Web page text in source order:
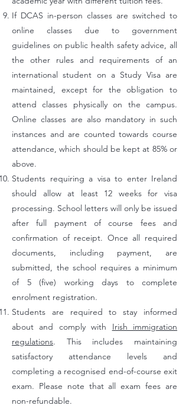
If DCAS in-person classes are switched to
online classes due to government
guidelines on public health safety advice, all
the other rules and requirements of an
international student on a Study Visa are
maintained, except for the obligation to
attend classes physically on the campus.
Online classes are also mandatory in such
instances and are counted towards course
attendance, which should be kept at 85% or
above.
Students requiring a visa to enter Ireland
should allow at least 12 weeks for visa
processing. School letters will only be issued
after full payment of course fees and
confirmation of receipt. Once all required
documents, including payment, are
submitted, the school requires a minimum
of 5 (five) working days to complete
enrolment registration.
Students are required to stay informed
about and comply with Irish immigration
regulations. This includes maintaining
satisfactory attendance levels and
completing a recognised end-of-course exit
exam. Please note that all exam fees are
non-refundable.